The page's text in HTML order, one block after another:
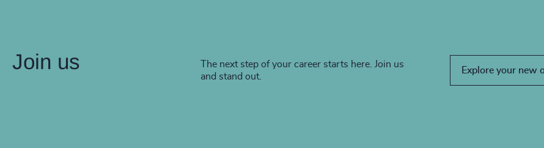
Join us
The next step of your career starts here. Join us
and stand out.
Explore your new